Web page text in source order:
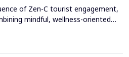
of Zen-C tourist engagement,
mindful, wellness-oriented
on wine tourism growth at Sula